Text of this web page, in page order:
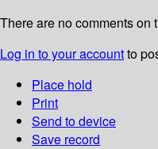
There are no comments on
Log in to your accountto
Place hold
Print
Send to device
Save record